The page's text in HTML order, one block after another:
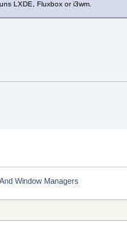
LXDE, Fluxbox or i3wm.
Window Managers